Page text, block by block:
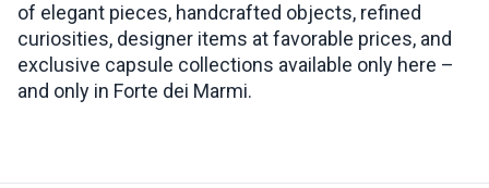
of elegant pieces, handcrafted objects, refined
curiosities, designer items at favorable prices, and
exclusive capsule collections available only here –
and only in Forte dei Marmi.